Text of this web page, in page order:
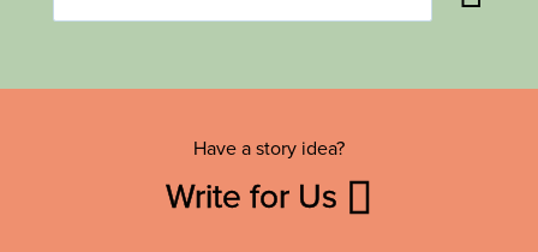
Have a story idea?
Write for Us